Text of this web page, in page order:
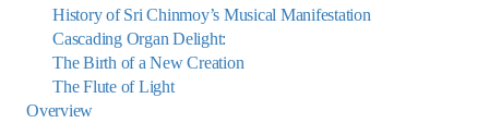
History of Sri Chinmoy’s Musical Manifestation
Cascading Organ Delight:
The Birth of a New Creation
The Flute of Light
Overview